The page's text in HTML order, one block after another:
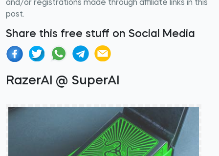
and/or registrations made through affiliate links in this
post.
Share this free stuff on Social Media
RazerAI @ SuperAI